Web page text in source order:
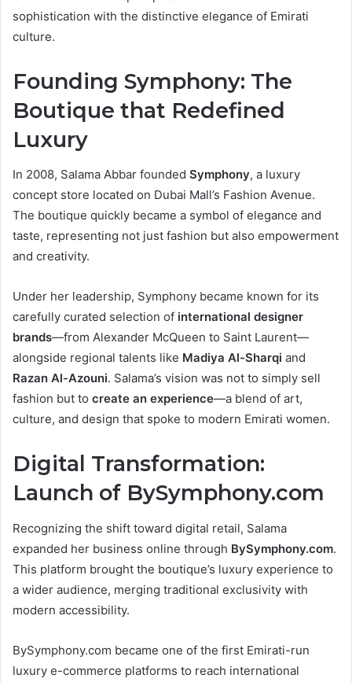
sophistication with the distinctive elegance of Emirati
culture.
Founding Symphony: The
Boutique that Redefined
Luxury
In 2008, Salama Abbar founded Symphony, a luxury
concept store located on Dubai Mall’s Fashion Avenue.
The boutique quickly became a symbol of elegance and
taste, representing not just fashion but also empowerment
and creativity.
Under her leadership, Symphony became known for its
carefully curated selection of international designer
brands—from Alexander McQueen to Saint Laurent—
alongside regional talents like Madiya Al-Sharqi and
Razan Al-Azouni. Salama’s vision was not to simply sell
fashion but to create an experience—a blend of art,
culture, and design that spoke to modern Emirati women.
Digital Transformation:
Launch of BySymphony.com
Recognizing the shift toward digital retail, Salama
expanded her business online through BySymphony.com.
This platform brought the boutique’s luxury experience to
a wider audience, merging traditional exclusivity with
modern accessibility.
BySymphony.com became one of the first Emirati-run
luxury e-commerce platforms to reach international